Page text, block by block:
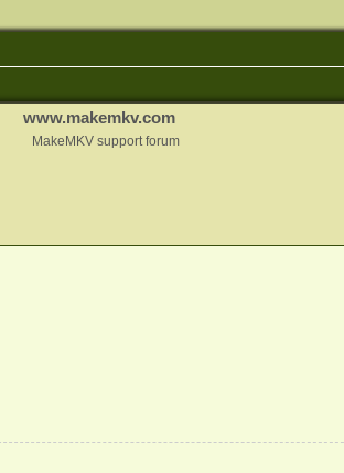
www.makemkv.com
MakeMKV support forum